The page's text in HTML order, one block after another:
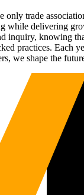
only trade
while delivering
inquiry, knowing
practices.
we shape the